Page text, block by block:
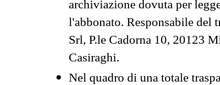
archiviazione dovuta per
l'abbonato. Responsabile del
Srl, P.le Cadorna 10, 20123
Casiraghi.
Nel quadro di una totale